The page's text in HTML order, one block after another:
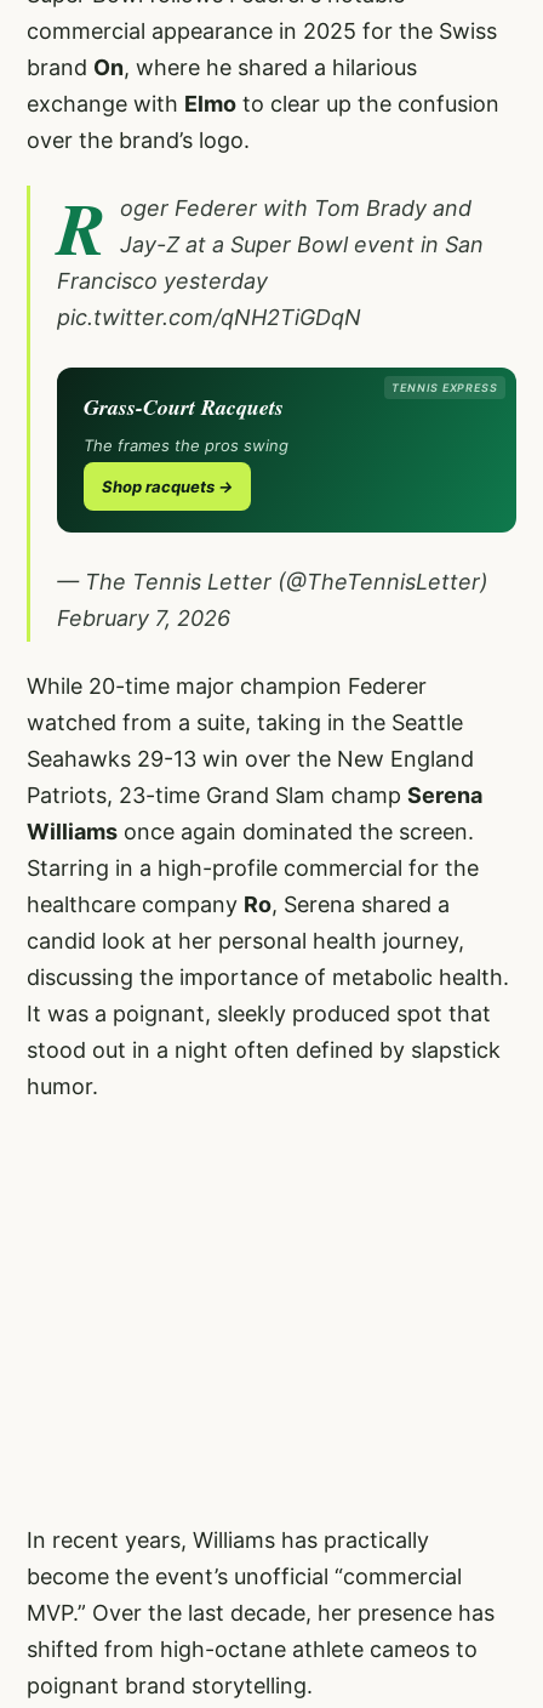
commercial appearance in 2025 for the Swiss
brand On, where he shared a hilarious
exchange with Elmo to clear up the confusion
over the brand’s logo.
R
oger Federer with Tom Brady and
Jay-Z at a Super Bowl event in San
Francisco yesterday
pic.twitter.com/qNH2TiGDqN
TENNIS EXPRESS
Grass-Court Racquets
The frames the pros swing
Shop racquets →
— The Tennis Letter (@TheTennisLetter)
February 7, 2026
While 20-time major champion Federer
watched from a suite, taking in the Seattle
Seahawks 29-13 win over the New England
Patriots, 23-time Grand Slam champ Serena
Williams once again dominated the screen.
Starring in a high-profile commercial for the
healthcare company Ro, Serena shared a
candid look at her personal health journey,
discussing the importance of metabolic health.
It was a poignant, sleekly produced spot that
stood out in a night often defined by slapstick
humor.
In recent years, Williams has practically
become the event’s unofficial “commercial
MVP.” Over the last decade, her presence has
shifted from high-octane athlete cameos to
poignant brand storytelling.